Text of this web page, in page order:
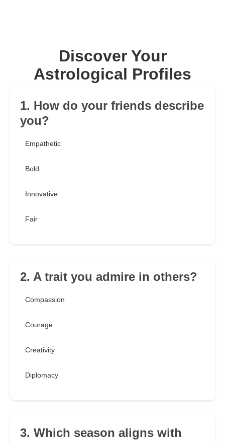
Discover Your
Astrological Profiles
1. How do your friends describe
you?
Empathetic
Bold
Innovative
Fair
2. A trait you admire in others?
Compassion
Courage
Creativity
Diplomacy
3. Which season aligns with